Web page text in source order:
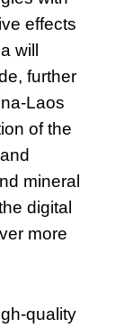
effects
will
further
Laos
of the
mineral
digital
more
quality